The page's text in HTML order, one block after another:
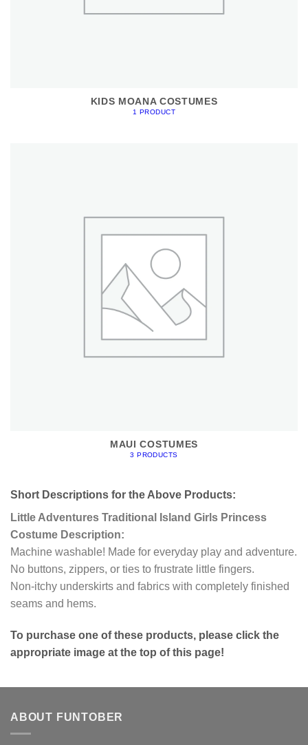
KIDS MOANA COSTUMES
1 PRODUCT
MAUI COSTUMES
3 PRODUCTS
Short Descriptions for the Above Products:
Little Adventures Traditional Island Girls Princess
Costume Description:
Machine washable! Made for everyday play and adventure.
No buttons, zippers, or ties to frustrate little fingers.
Non-itchy underskirts and fabrics with completely finished
seams and hems.
To purchase one of these products, please click the
appropriate image at the top of this page!
ABOUT FUNTOBER